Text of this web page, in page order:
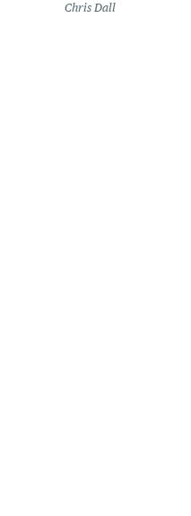
Chris Dall